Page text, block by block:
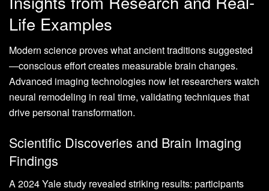
Life Examples
Modern science proves what ancient traditions suggested
—conscious effort creates measurable brain changes.
Advanced imaging technologies now let researchers watch
neural remodeling in real time, validating techniques that
drive personal transformation.
Scientific Discoveries and Brain Imaging
Findings
A 2024 Yale study revealed striking results: participants